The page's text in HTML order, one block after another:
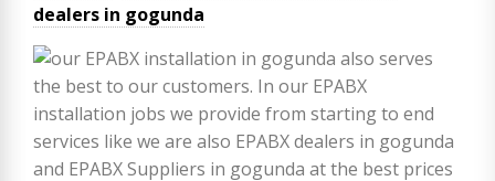
dealers in gogunda